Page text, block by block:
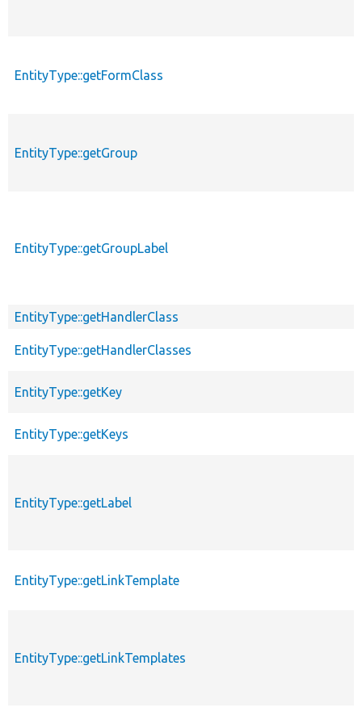
EntityType::getFormClass
EntityType::getGroup
EntityType::getGroupLabel
EntityType::getHandlerClass
EntityType::getHandlerClasses
EntityType::getKey
EntityType::getKeys
EntityType::getLabel
EntityType::getLinkTemplate
EntityType::getLinkTemplates